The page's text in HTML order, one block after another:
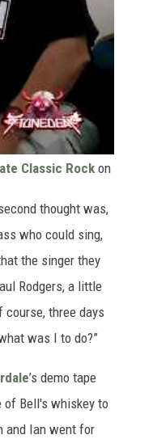
Classic Rockon
thought was,
who could sing,
the singer they
Rodgers, a little
course, three days
was I to do?”
’s demo tape
of Bell's whiskey to
and Ian went for